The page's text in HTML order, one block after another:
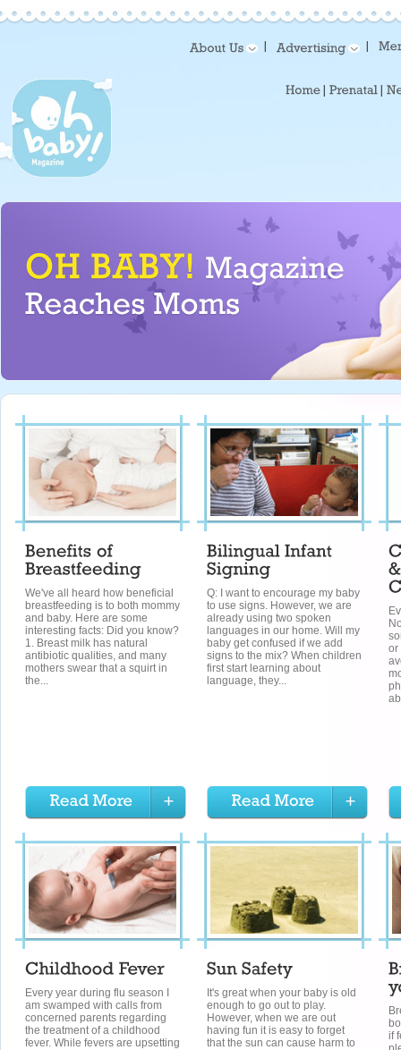
We've all heard how beneficial
breastfeeding is to both mommy
and baby. Here are some
interesting facts: Did you know?
1. Breast milk has natural
antibiotic qualities, and many
mothers swear that a squirt in
the...
Q: I want to encourage my baby
to use signs. However, we are
already using two spoken
languages in our home. Will my
baby get confused if we add
signs to the mix? When children
first start learning about
language, they...
or
Every year during flu season I
am swamped with calls from
concerned parents regarding
the treatment of a childhood
fever. While fevers are upsetting
It's great when your baby is old
enough to go out to play.
However, when we are out
having fun it is easy to forget
that the sun can cause harm to
if